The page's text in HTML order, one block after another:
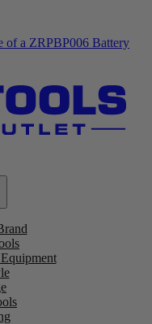
of a ZRPBP006 Battery